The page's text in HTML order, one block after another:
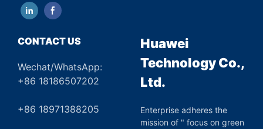
CONTACT US
Wechat/WhatsApp:
+86 18186507202
+86 18971388205
Huawei
Technology Co.,
Ltd.
Enterprise adheres the
mission of " focus on green